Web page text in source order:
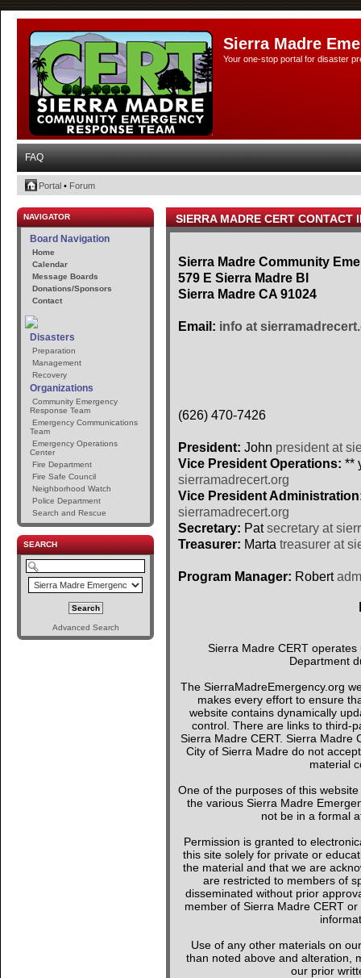
Sierra Madre
Your one-stop portal for disaster
FAQ
Portal • Forum
NAVIGATOR
Board Navigation
Home
Calendar
Message Boards
Donations/Sponsors
Contact
Disasters
Preparation
Management
Recovery
Organizations
Community Emergency
Response Team
Emergency Communications
Team
Emergency Operations
Center
Fire Department
Fire Safe Council
Neighborhood Watch
Police Department
Search and Rescue
SEARCH
Advanced Search
SIERRA MADRE CERT CONTACT
Sierra Madre Community
579 E Sierra Madre Bl
Sierra Madre CA 91024
Email: info at
(626) 470-7426
President: John president at
Vice President Operations: **
sierramadrecert.org
Vice President
sierramadrecert.org
Secretary: Patsecretary at
Treasurer: Marta treasurer at
Program Manager: Robert
Sierra Madre CERT
Department
The SierraMadreEmergency.org
makes every effort to ensure
website contains dynamically
control. There are links to third-
Sierra Madre CERT. Sierra Madre
City of Sierra Madre do not
material
One of the purposes of this
the various Sierra Madre
not be in a formal
Permission is granted to
this site solely for private or
the material and that we are
are restricted to members of
disseminated without prior
member of Sierra Madre CERT
Use of any other materials on
than noted above and alteration,
our prior